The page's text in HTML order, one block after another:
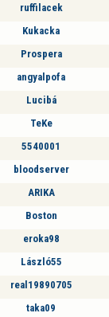
ruffilacek
Kukacka
Prospera
angyalpofa
Lucibá
TeKe
5540001
bloodserver
ARIKA
Boston
eroka98
László55
real19890705
taka09